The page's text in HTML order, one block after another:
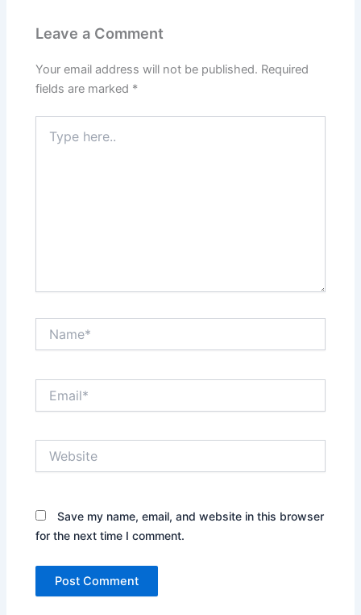
Leave a Comment
Your email address will not be published. Required
fields are marked *
here..
Save my name, email, and website in this browser
for the next time I comment.